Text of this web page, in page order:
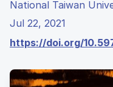
National Taiwan
Jul 22, 2021
https://doi.org/